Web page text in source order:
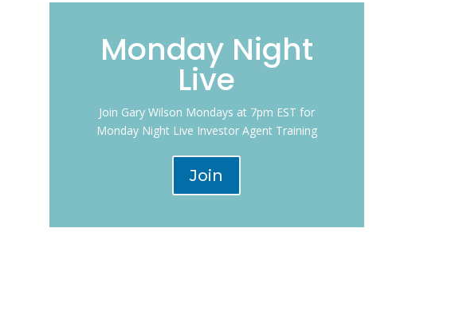
Monday Night
Live
Join Gary Wilson Mondays at 7pm EST for
Monday Night Live Investor Agent Training
Join